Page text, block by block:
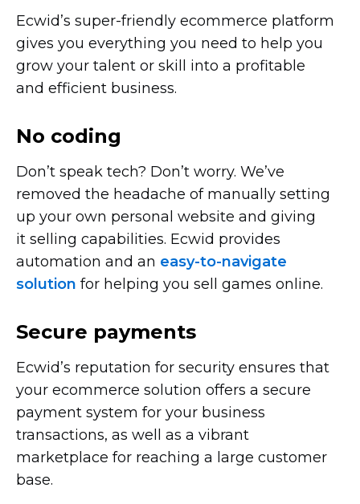
Ecwid’s super-friendly ecommerce platform
gives you everything you need to help you
grow your talent or skill into a profitable
and efficient business.
No coding
Don’t speak tech? Don’t worry. We’ve
removed the headache of manually setting
up your own personal website and giving
it selling capabilities. Ecwid provides
automation and an easy-to-navigate
solution for helping you sell games online.
Secure payments
Ecwid’s reputation for security ensures that
your ecommerce solution offers a secure
payment system for your business
transactions, as well as a vibrant
marketplace for reaching a large customer
base.